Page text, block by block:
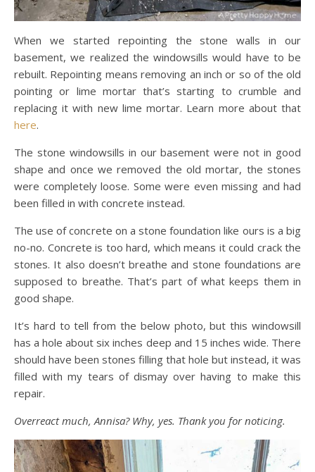
When we started repointing the stone walls in our
basement, we realized the windowsills would have to be
rebuilt. Repointing means removing an inch or so of the old
pointing or lime mortar that’s starting to crumble and
replacing it with new lime mortar. Learn more about that
here.
The stone windowsills in our basement were not in good
shape and once we removed the old mortar, the stones
were completely loose. Some were even missing and had
been filled in with concrete instead.
The use of concrete on a stone foundation like ours is a big
no-no. Concrete is too hard, which means it could crack the
stones. It also doesn’t breathe and stone foundations are
supposed to breathe. That’s part of what keeps them in
good shape.
It’s hard to tell from the below photo, but this windowsill
has a hole about six inches deep and 15 inches wide. There
should have been stones filling that hole but instead, it was
filled with my tears of dismay over having to make this
repair.
Overreact much, Annisa? Why, yes. Thank you for noticing.